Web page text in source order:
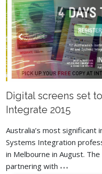
Digital screens set
Integrate 2015
Australia’s most significant
Systems Integration
in Melbourne in August.
partnering with